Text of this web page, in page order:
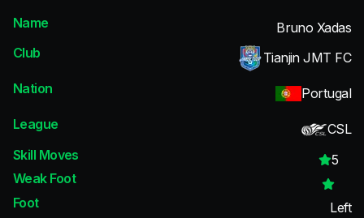
Name
Bruno Xadas
Club
Tianjin JMT FC
Nation
Portugal
League
CSL
Skill Moves
5
Weak Foot
Foot
Left